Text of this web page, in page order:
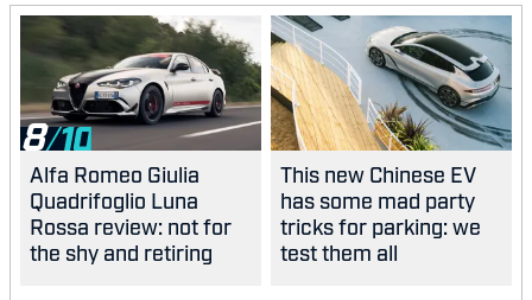
8
Alfa Romeo Giulia
Quadrifoglio Luna
Rossa review: not for
the shy and retiring
This new Chinese EV
has some mad party
tricks for parking: we
test them all